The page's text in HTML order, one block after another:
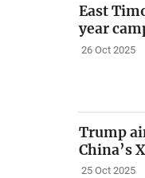
East
year
26 Oct 2025
Trump
China’s
25 Oct 2025